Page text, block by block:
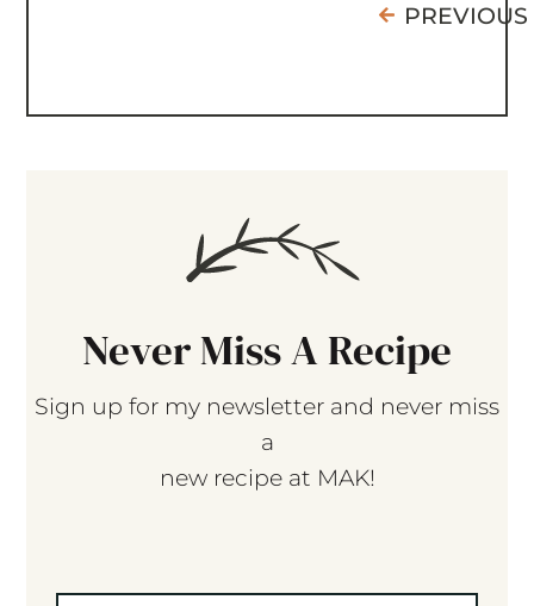
PREVIOUS
Never Miss A Recipe
Sign up for my newsletter and never miss
a
new recipe at MAK!